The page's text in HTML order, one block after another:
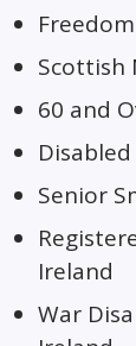
Scottish
60 and
Senior
Ireland
War